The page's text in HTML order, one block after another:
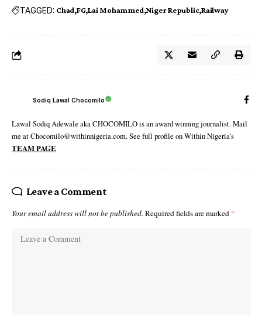
TAGGED: Chad FG Lai Mohammed Niger Republic Railway
Sodiq Lawal Chocomilo
Lawal Sodiq Adewale aka CHOCOMILO is an award winning journalist. Mail
me at Chocomilo@withinnigeria.com. See full profile on Within Nigeria's
TEAM PAGE
Leave a Comment
Your email address will not be published. Required fields are marked *